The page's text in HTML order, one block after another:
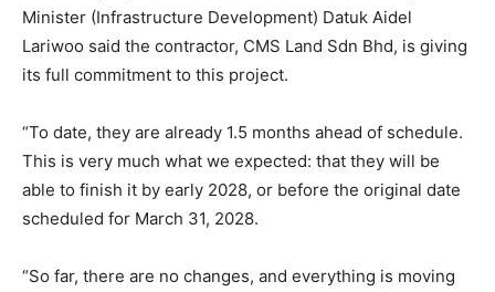
Minister (Infrastructure Development) Datuk Aidel
Lariwoo said the contractor, CMS Land Sdn Bhd, is giving
its full commitment to this project.
“To date, they are already 1.5 months ahead of schedule.
This is very much what we expected: that they will be
able to finish it by early 2028, or before the original date
scheduled for March 31, 2028.
“So far, there are no changes, and everything is moving